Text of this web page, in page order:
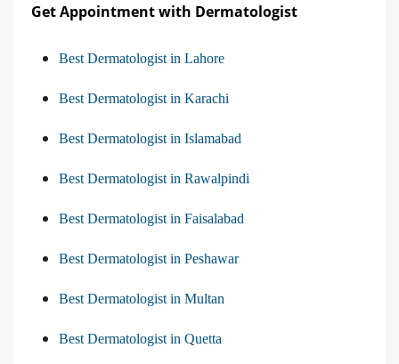
Get Appointment with Dermatologist
Best Dermatologist in Lahore
Best Dermatologist in Karachi
Best Dermatologist in Islamabad
Best Dermatologist in Rawalpindi
Best Dermatologist in Faisalabad
Best Dermatologist in Peshawar
Best Dermatologist in Multan
Best Dermatologist in Quetta